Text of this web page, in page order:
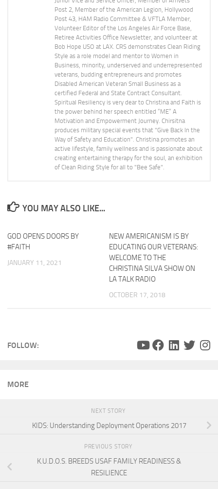
Post 2, Member of the American Legion, Hollywood
Post 43, HAM Radio Committee & VFTLA Member,
Volunteer Editor of the Los Angeles Air Force Base,
Retiree Activities Office Newsletter, and volunteer at
Bob Hope USO at LAX. CRS demonstrates Clean Riding
Style as a role model and mentor to Women in
Business, minority, underserved and underrepresented
veterans, budding entrepreneurs and promotes
Disabled American Veteran Small Business as a
certified Federal and State Contract Consultant.
Spiritual Resiliency is very dear to Christina and Faith is
the power behind her speech entitled “ME” A
Motivation and Empowerment Journey. Chirsitna
produces military special events that "Give Back In the
Way of Safety and Education". Christina promotes an
active lifestyle, family wellness and is passionate about
creating entertaining therapy for the soul, an exhibition
of Clean Riding Style for all to "Bee Safe".
YOU MAY ALSO LIKE...
GOD OPENS DOORS BY
#FAITH
JANUARY 11, 2021
NEW AMERICANISM IS BY
EDUCATING OUR VETERANS:
WELCOME TO THE
CHRISTINA SILVA SHOW ON
LA TALK RADIO
OCTOBER 17, 2018
FOLLOW:
MORE
NEXT STORY
KIDS: Understanding Deployment Operations 2017
PREVIOUS STORY
K.U.D.O.S. BREEDS USAF FAMILY READINESS &
RESILIENCE